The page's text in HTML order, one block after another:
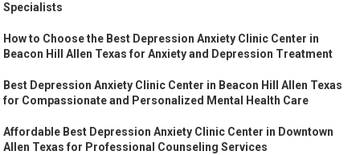
Specialists
How to Choose the Best Depression Anxiety Clinic Center in
Beacon Hill Allen Texas for Anxiety and Depression Treatment
Best Depression Anxiety Clinic Center in Beacon Hill Allen Texas
for Compassionate and Personalized Mental Health Care
Affordable Best Depression Anxiety Clinic Center in Downtown
Allen Texas for Professional Counseling Services